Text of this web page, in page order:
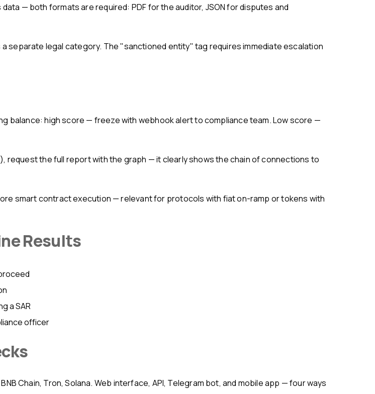
— both formats are required: PDF for the auditor, JSON for disputes and
balance: high score — freeze with webhook alert to compliance team. Low score —
request the full report with the graph — it clearly shows the chain of connections to
smart contract execution — relevant for protocols with fiat on-ramp or tokens with
Results
a SAR
officer